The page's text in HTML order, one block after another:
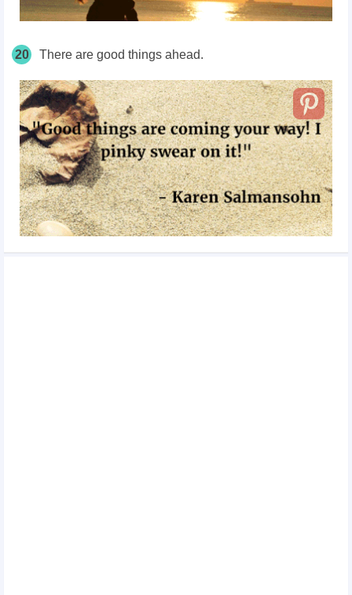
20 There are good things ahead.